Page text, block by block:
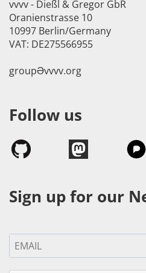
vvvv - Dießl & Gregor GbR
Oranienstrasse 10
10997 Berlin/Germany
VAT: DE275566955
groupӘvvvv.org
Follow us
Sign up for our